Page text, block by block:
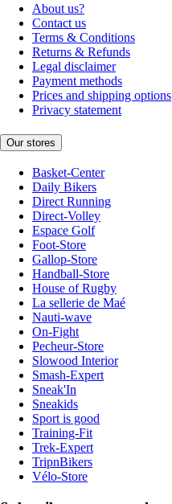
About us?
Contact us
Terms & Conditions
Returns & Refunds
Legal disclaimer
Payment methods
Prices and shipping options
Privacy statement
Our stores
Basket-Center
Daily Bikers
Direct Running
Direct-Volley
Espace Golf
Foot-Store
Gallop-Store
Handball-Store
House of Rugby
La sellerie de Maé
Nauti-wave
On-Fight
Pecheur-Store
Slowood Interior
Smash-Expert
Sneak'In
Sneakids
Sport is good
Training-Fit
Trek-Expert
TripnBikers
Vélo-Store